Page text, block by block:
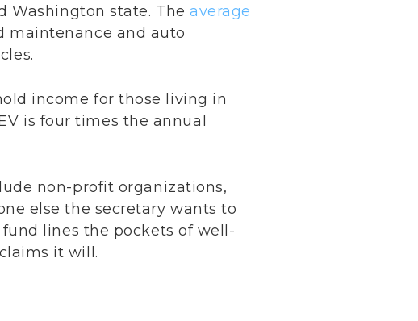
Washington state. Theaverage
maintenance and auto
income for those living in
is four times the annual
non-profit organizations,
else the secretary wants to
lines the pockets of well-
it will.